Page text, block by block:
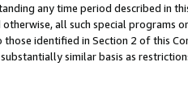
any time period described in
all such special programs
identified in Section 2 of this
similar basis as